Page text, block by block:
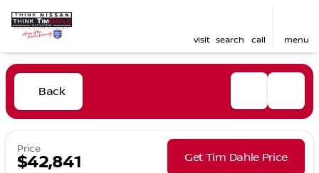
visit search call menu
Back
Price
$42,841 Get Tim Dahle Price